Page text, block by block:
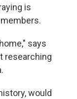
is
says
researching
would